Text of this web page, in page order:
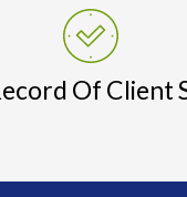
Of Client